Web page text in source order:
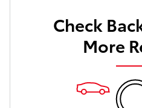
Check
More